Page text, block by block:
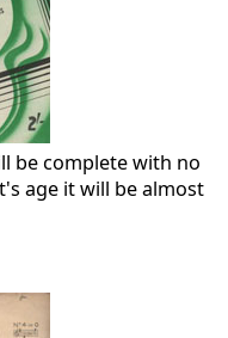
be complete with no
age it will be almost